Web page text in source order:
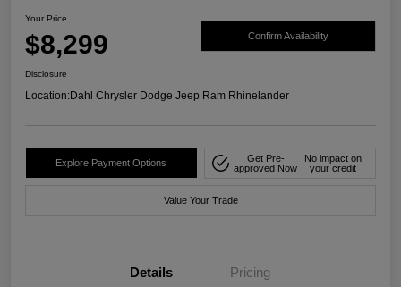
Your Price
$8,299 Confirm Availability
Disclosure
Location:Dahl Chrysler Dodge Jeep Ram Rhinelander
Explore Payment Options
Get Pre-
approved Now
No impact on
your credit
Value Your Trade
Details Pricing